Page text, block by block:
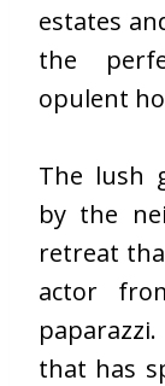
estates
the
opulent
The lush
by the
retreat
actor
that has